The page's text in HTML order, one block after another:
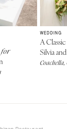
for
WEDDING
A
Silvia